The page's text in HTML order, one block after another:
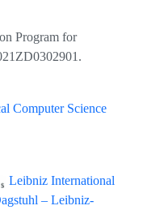
Program for
Computer Science
Leibniz International
– Leibniz-